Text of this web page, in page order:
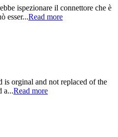
ispezionare il connettore che è
esser...Read more
orginal and not replaced of the
a...Read more